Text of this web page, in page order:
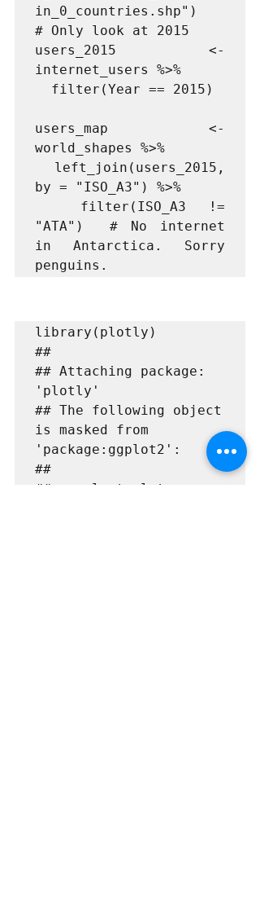
in_0_countries.shp")
# Only look at 2015
users_2015 <-
internet_users %>%
users_map <-
world_shapes %>%
by = "ISO_A3") %>%
"ATA")  # No internet
in Antarctica. Sorry
library(plotly)
##
## Attaching package:
'plotly'
## The following object
is masked from
'package:ggplot2':
##
##     last_plot